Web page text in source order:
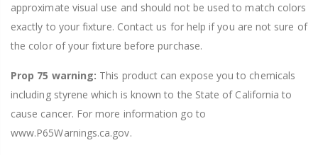
approximate visual use and should not be used to match colors
exactly to your fixture. Contact us for help if you are not sure of
the color of your fixture before purchase.
Prop 75 warning: This product can expose you to chemicals
including styrene which is known to the State of California to
cause cancer. For more information go to
www.P65Warnings.ca.gov.